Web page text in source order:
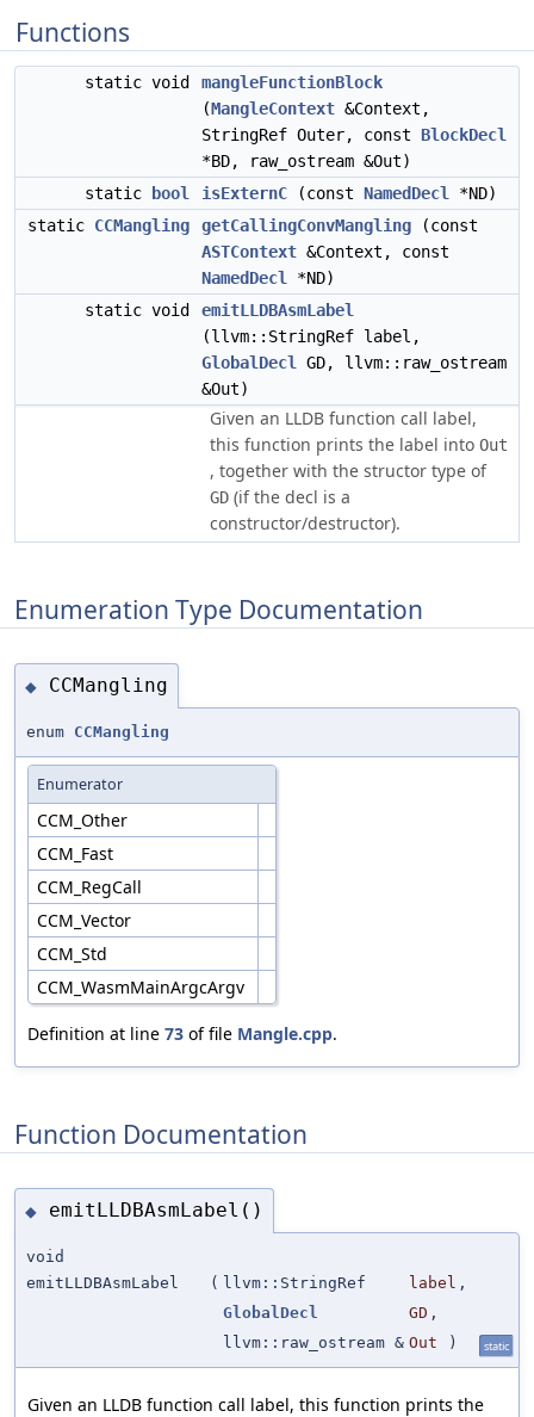
Functions
static void
mangleFunctionBlock
(MangleContext &Context,
StringRef Outer, const BlockDecl
*BD, raw_ostream &Out)
static
bool isExternC (const NamedDecl
*ND)
static CCMangling getCallingConvMangling (const
ASTContext &Context, const
NamedDecl
*ND)
static void
emitLLDBAsmLabel
(llvm::StringRef label,
GlobalDecl
GD, llvm::raw_ostream
&Out)
Given an LLDB function call label,
this function prints the label into Out
, together with the structor type of
GD (if the decl is a
constructor/destructor).
Enumeration Type Documentation
◆ CCMangling
enum CCMangling
Enumerator
CCM_Other
CCM_Fast
CCM_RegCall
CCM_Vector
CCM_Std
CCM_WasmMainArgcArgv
Definition at line 73 of file Mangle.cpp.
Function Documentation
◆ emitLLDBAsmLabel()
void
emitLLDBAsmLabel
( llvm::StringRef label ,
GlobalDecl
GD ,
llvm::raw_ostream & Out ) static
Given an LLDB function call label, this function prints the